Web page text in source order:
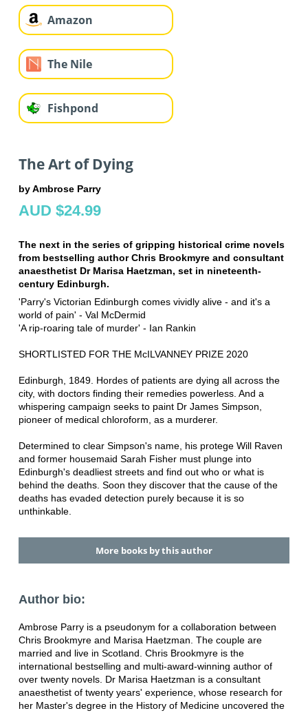
Amazon
The Nile
Fishpond
The Art of Dying
by Ambrose Parry
AUD $24.99
The next in the series of gripping historical crime novels
from bestselling author Chris Brookmyre and consultant
anaesthetist Dr Marisa Haetzman, set in nineteenth-
century Edinburgh.
'Parry's Victorian Edinburgh comes vividly alive - and it's a
world of pain' - Val McDermid
'A rip-roaring tale of murder' - Ian Rankin
SHORTLISTED FOR THE McILVANNEY PRIZE 2020
Edinburgh, 1849. Hordes of patients are dying all across the
city, with doctors finding their remedies powerless. And a
whispering campaign seeks to paint Dr James Simpson,
pioneer of medical chloroform, as a murderer.
Determined to clear Simpson's name, his protege Will Raven
and former housemaid Sarah Fisher must plunge into
Edinburgh's deadliest streets and find out who or what is
behind the deaths. Soon they discover that the cause of the
deaths has evaded detection purely because it is so
unthinkable.
More books by this author
Author bio:
Ambrose Parry is a pseudonym for a collaboration between
Chris Brookmyre and Marisa Haetzman. The couple are
married and live in Scotland. Chris Brookmyre is the
international bestselling and multi-award-winning author of
over twenty novels. Dr Marisa Haetzman is a consultant
anaesthetist of twenty years' experience, whose research for
her Master's degree in the History of Medicine uncovered the